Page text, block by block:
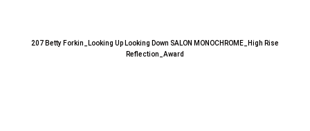
207 Betty Forkin_Looking Up Looking Down SALON MONOCHROME_High Rise
Reflection_Award